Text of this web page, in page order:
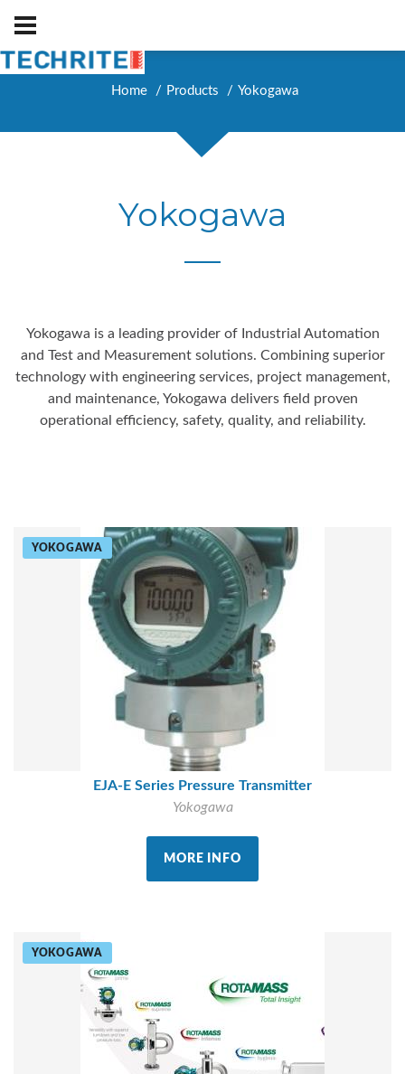
Home Products Yokogawa
Yokogawa
Yokogawa is a leading provider of Industrial Automation
and Test and Measurement solutions. Combining superior
technology with engineering services, project management,
and maintenance, Yokogawa delivers field proven
operational efficiency, safety, quality, and reliability.
YOKOGAWA
EJA-E Series Pressure Transmitter
Yokogawa
MORE INFO
YOKOGAWA